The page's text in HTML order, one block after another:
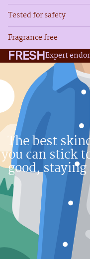
Tested for safety
Fragrance free
FRESHExpert
The best
you can stick
good,